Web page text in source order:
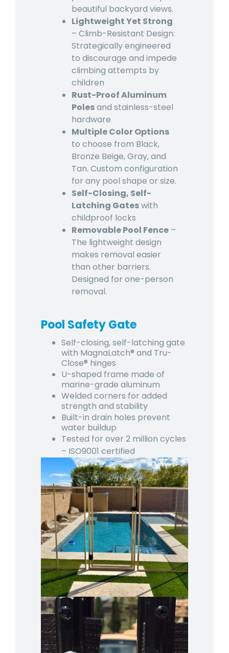
beautiful backyard views.
Lightweight Yet Strong
– Climb-Resistant Design:
Strategically engineered
to discourage and impede
climbing attempts by
children
Rust-Proof Aluminum
Polesand stainless-steel
hardware
Multiple Color Options
to choose from Black,
Bronze Beige, Gray, and
Tan. Custom configuration
for any pool shape or size.
Self-Closing, Self-
Latching Gateswith
childproof locks
Removable Pool Fence –
The lightweight design
makes removal easier
than other barriers.
Designed for one-person
removal.
Pool Safety Gate
Self-closing, self-latching gate
with MagnaLatch® and Tru-
Close® hinges
U-shaped frame made of
marine-grade aluminum
Welded corners for added
strength and stability
Built-in drain holes prevent
water buildup
Tested for over 2 million cycles
– ISO9001 certified